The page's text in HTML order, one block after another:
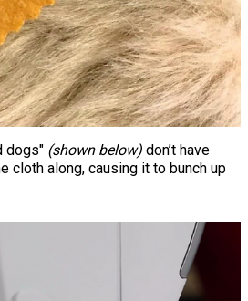
dogs" (shown below) don’t have
cloth along, causing it to bunch up